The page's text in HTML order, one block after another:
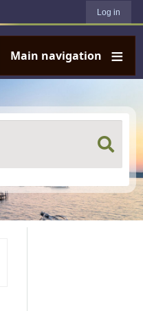
Log in
Main navigation